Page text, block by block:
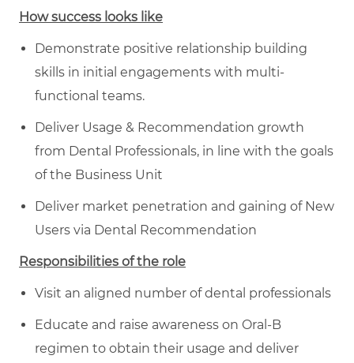
How success looks like
Demonstrate positive relationship building
skills in initial engagements with multi-
functional teams.
Deliver Usage & Recommendation growth
from Dental Professionals, in line with the goals
of the Business Unit
Deliver market penetration and gaining of New
Users via Dental Recommendation
Responsibilities of the role
Visit an aligned number of dental professionals
Educate and raise awareness on Oral-B
regimen to obtain their usage and deliver